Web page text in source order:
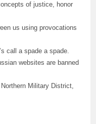
of justice, honor
us using provocations
call a spade a spade.
websites are banned
Military District,